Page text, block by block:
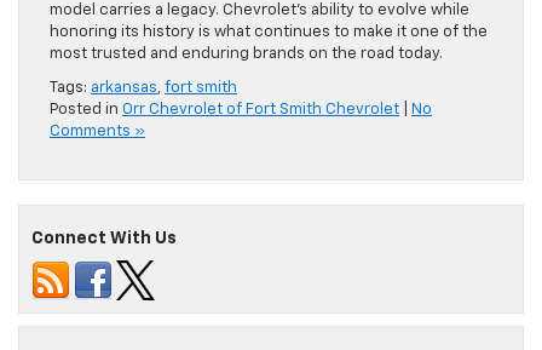
model carries a legacy. Chevrolet’s ability to evolve while
honoring its history is what continues to make it one of the
most trusted and enduring brands on the road today.
Tags: arkansas, fort smith
Posted in Orr Chevrolet of Fort Smith Chevrolet
No
Comments »
Connect With Us